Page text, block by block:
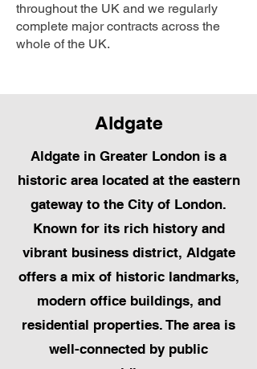
throughout the UK and we regularly
complete major contracts across the
whole of the UK.
Aldgate
Aldgate in Greater London is a
historic area located at the eastern
gateway to the City of London.
Known for its rich history and
vibrant business district, Aldgate
offers a mix of historic landmarks,
modern office buildings, and
residential properties. The area is
well-connected by public